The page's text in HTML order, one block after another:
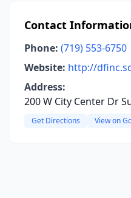
Contact
Phone: (719) 553-6750
Website: http://
Address:
200 W City Center Dr
Get Directions View on